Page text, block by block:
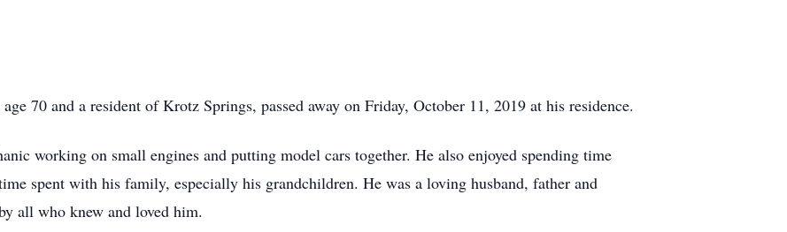
70 and a resident of Krotz Springs, passed away on Friday, October 11, 2019 at his residence.
working on small engines and putting model cars together. He also enjoyed spending time
spent with his family, especially his grandchildren. He was a loving husband, father and
all who knew and loved him.